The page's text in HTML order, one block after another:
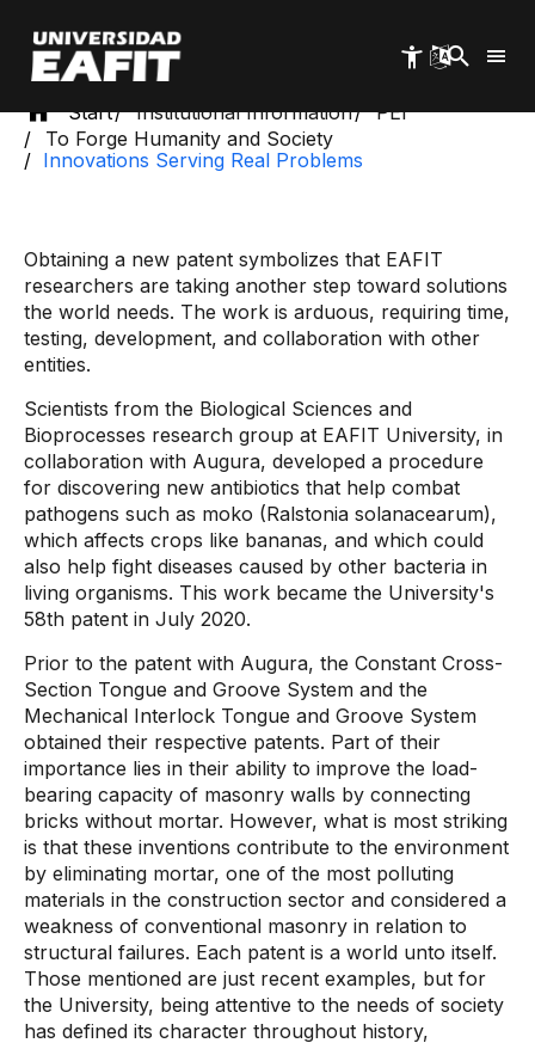
main
content
Start
Institutional Information
PEI
To Forge Humanity and Society
Innovations Serving Real Problems
Obtaining a new patent symbolizes that EAFIT
researchers are taking another step toward solutions
the world needs. The work is arduous, requiring time,
testing, development, and collaboration with other
entities.
Scientists from the Biological Sciences and
Bioprocesses research group at EAFIT University, in
collaboration with Augura, developed a procedure
for discovering new antibiotics that help combat
pathogens such as moko (Ralstonia solanacearum),
which affects crops like bananas, and which could
also help fight diseases caused by other bacteria in
living organisms. This work became the University's
58th patent in July 2020.
Prior to the patent with Augura, the Constant Cross-
Section Tongue and Groove System and the
Mechanical Interlock Tongue and Groove System
obtained their respective patents. Part of their
importance lies in their ability to improve the load-
bearing capacity of masonry walls by connecting
bricks without mortar. However, what is most striking
is that these inventions contribute to the environment
by eliminating mortar, one of the most polluting
materials in the construction sector and considered a
weakness of conventional masonry in relation to
structural failures. Each patent is a world unto itself.
Those mentioned are just recent examples, but for
the University, being attentive to the needs of society
has defined its character throughout history,